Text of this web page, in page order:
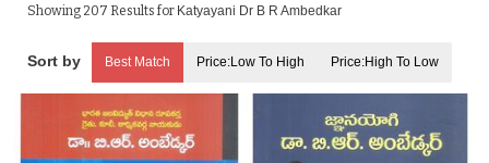
Showing 207 Results for Katyayani Dr B R Ambedkar
Best Match Price:Low To High Price:High To Low